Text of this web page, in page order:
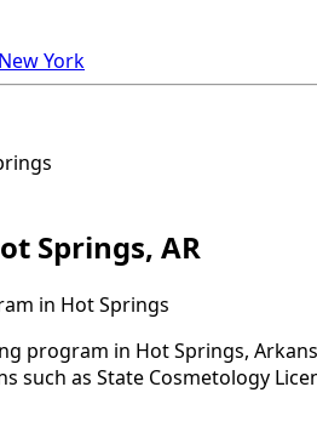
New York
Springs, AR
in Hot Springs
program in Hot Springs,
such as State Cosmetology